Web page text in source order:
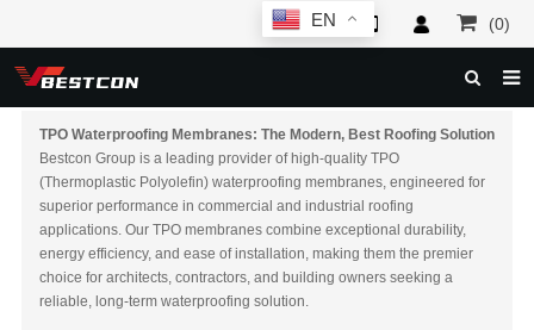
(0)
HOME
ABOUT US
PRODUCTS
NEWS
TPO Waterproofing Membranes: The Modern, Best Roofing Solution
Bestcon Group is a leading provider of high-quality TPO
(Thermoplastic Polyolefin) waterproofing membranes, engineered for
superior performance in commercial and industrial roofing
applications. Our TPO membranes combine exceptional durability,
energy efficiency, and ease of installation, making them the premier
choice for architects, contractors, and building owners seeking a
reliable, long-term waterproofing solution.
EN